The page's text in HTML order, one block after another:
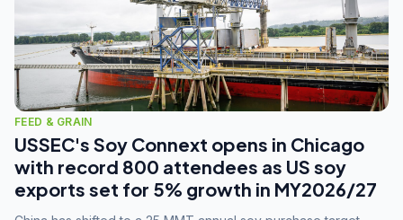
FEED & GRAIN
USSEC's Soy Connext opens in Chicago
with record 800 attendees as US soy
exports set for 5% growth in MY2026/27